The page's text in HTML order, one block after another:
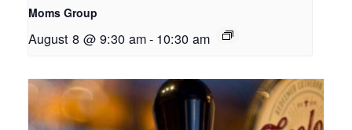
Moms Group
August 8 @ 9:30 am- 10:30 am